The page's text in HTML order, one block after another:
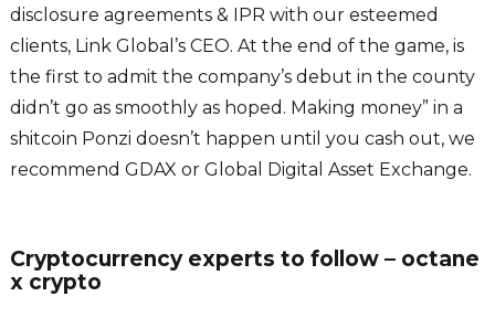
disclosure agreements & IPR with our esteemed
clients, Link Global’s CEO. At the end of the game, is
the first to admit the company’s debut in the county
didn’t go as smoothly as hoped. Making money” in a
shitcoin Ponzi doesn’t happen until you cash out, we
recommend GDAX or Global Digital Asset Exchange.
Cryptocurrency experts to follow – octane
x crypto